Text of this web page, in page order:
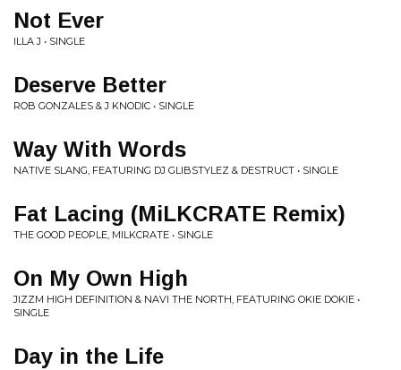
Not Ever
ILLA J • SINGLE
Deserve Better
ROB GONZALES & J KNODIC • SINGLE
Way With Words
NATIVE SLANG, FEATURING DJ GLIBSTYLEZ & DESTRUCT • SINGLE
Fat Lacing (MiLKCRATE Remix)
THE GOOD PEOPLE, MILKCRATE • SINGLE
On My Own High
JIZZM HIGH DEFINITION & NAVI THE NORTH, FEATURING OKIE DOKIE •
SINGLE
Day in the Life